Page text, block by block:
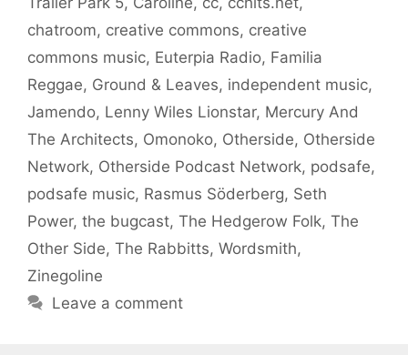
chatroom, creative commons, creative
commons music, Euterpia Radio, Familia
Reggae, Ground & Leaves, independent music,
Jamendo, Lenny Wiles Lionstar, Mercury And
The Architects, Omonoko, Otherside, Otherside
Network, Otherside Podcast Network, podsafe,
podsafe music, Rasmus Söderberg, Seth
Power, the bugcast, The Hedgerow Folk, The
Other Side, The Rabbitts, Wordsmith,
Zinegoline
Leave a comment